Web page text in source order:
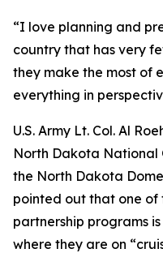
“I love planning and
country that has very
they make the most of
everything in
U.S. Army Lt. Col. Al
North Dakota
the North Dakota
pointed out that one of
partnership programs
where they are on